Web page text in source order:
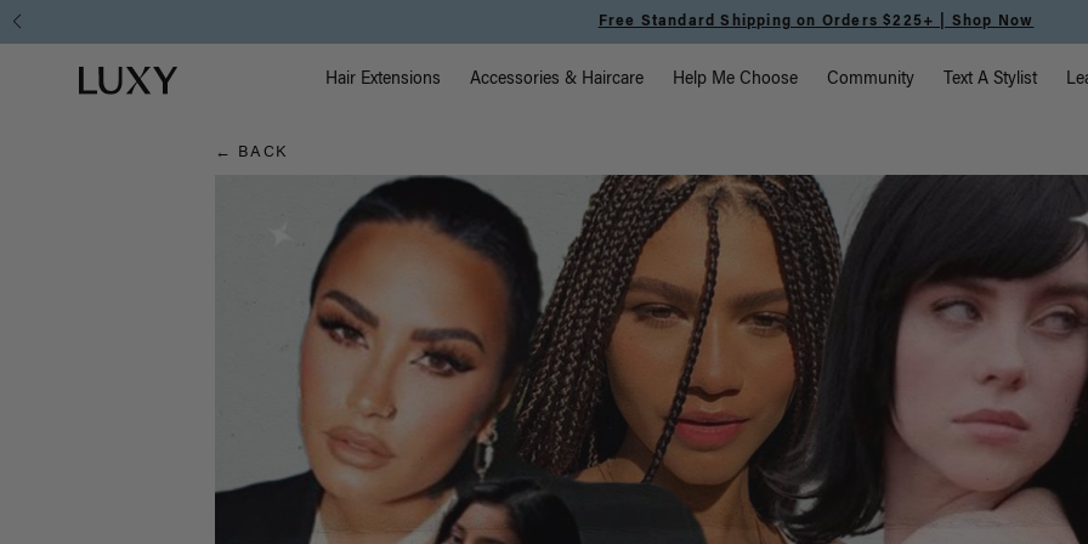
Hair
Blog
Free Standard Shipping on Orders $225+ | Shop Now
Luxy homepage Main Navigation
Hair Extensions Accessories & Haircare Help Me Choose Community Text A Stylist
← BACK